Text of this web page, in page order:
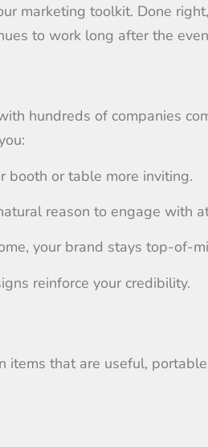
marketing toolkit. Done
to work long after the
hundreds of companies
booth or table more inviting.
reason to engage with
your brand stays top-of-
reinforce your credibility.
items that are useful,